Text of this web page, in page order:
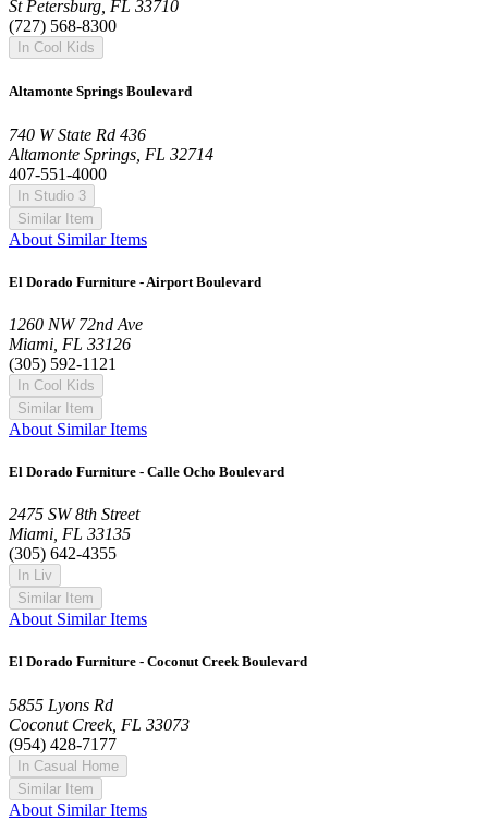
St Petersburg, FL 33710
(727) 568-8300
In Cool Kids
Altamonte Springs Boulevard
740 W State Rd 436
Altamonte Springs, FL 32714
407-551-4000
In Studio 3
Similar Item
About Similar Items
El Dorado Furniture - Airport Boulevard
1260 NW 72nd Ave
Miami, FL 33126
(305) 592-1121
In Cool Kids
Similar Item
About Similar Items
El Dorado Furniture - Calle Ocho Boulevard
2475 SW 8th Street
Miami, FL 33135
(305) 642-4355
In Liv
Similar Item
About Similar Items
El Dorado Furniture - Coconut Creek Boulevard
5855 Lyons Rd
Coconut Creek, FL 33073
(954) 428-7177
In Casual Home
Similar Item
About Similar Items